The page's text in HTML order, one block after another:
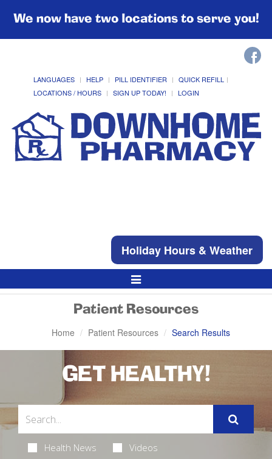
We now have two locations to serve you!
LANGUAGES HELP PILL IDENTIFIER
QUICK REFILL
LOCATIONS / HOURS
SIGN UP TODAY! LOGIN
Holiday Hours & Weather
Toggle
Navigation
Patient Resources
Home Patient Resources Search Results
GET HEALTHY!
Health News Videos